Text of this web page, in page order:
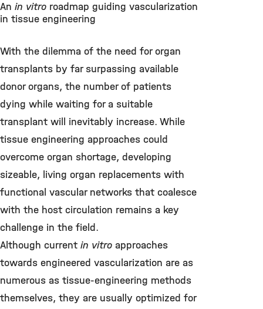
An in vitro roadmap guiding vascularization
in tissue engineering
With the dilemma of the need for organ
transplants by far surpassing available
donor organs, the number of patients
dying while waiting for a suitable
transplant will inevitably increase. While
tissue engineering approaches could
overcome organ shortage, developing
sizeable, living organ replacements with
functional vascular networks that coalesce
with the host circulation remains a key
challenge in the field.
Although current in vitro approaches
towards engineered vascularization are as
numerous as tissue-engineering methods
themselves, they are usually optimized for